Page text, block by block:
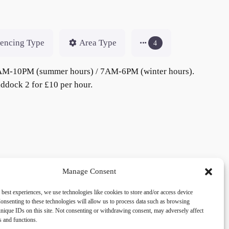
Manage Consent
experiences, we use technologies like cookies to store and/or access device
to these technologies will allow us to process data such as browsing
IDs on this site. Not consenting or withdrawing consent, may adversely affect
and functions.
Type Area Type 4
10PM (summer hours) / 7AM-6PM (winter hours).
2 for £10 per hour.
Policy
Social